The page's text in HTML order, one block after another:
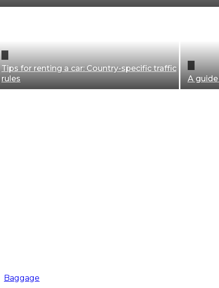
Tips for renting a car: Country-specific traffic
rules
A
Baggage